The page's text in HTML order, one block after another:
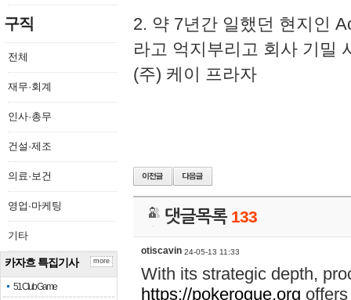
구직
전체
재무·회계
인사·총무
건설·제조
의료·보건
영업·마케팅
기타
카자흐 특집기사
51 Club Game
more
2. 약 7년간 일했던 현지인
라고 억지부리고 회사 기밀
(주) 케이 프라자
댓글목록 133
otiscavin 24-05-13 11:33
With its strategic depth,
https://pokerogue.org